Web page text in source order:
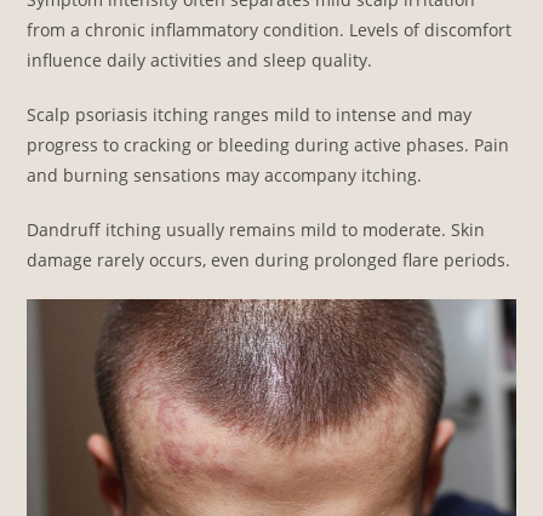
from a chronic inflammatory condition. Levels of discomfort
influence daily activities and sleep quality.
Scalp psoriasis itching ranges mild to intense and may
progress to cracking or bleeding during active phases. Pain
and burning sensations may accompany itching.
Dandruff itching usually remains mild to moderate. Skin
damage rarely occurs, even during prolonged flare periods.